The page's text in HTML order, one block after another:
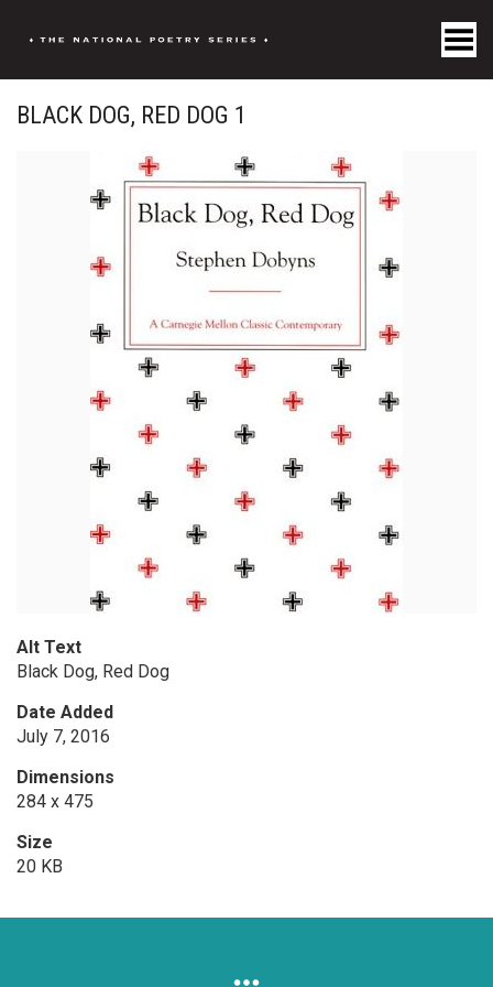
Toggle Menu
BLACK DOG, RED DOG 1
Alt Text
Black Dog, Red Dog
Date Added
July 7, 2016
Dimensions
284 x 475
Size
20 KB